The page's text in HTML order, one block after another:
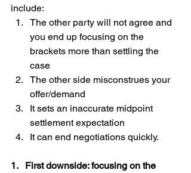
include:
The other party will not agree and
you end up focusing on the
brackets more than settling the
case
The other side misconstrues your
offer/demand
It sets an inaccurate midpoint
settlement expectation
It can end negotiations quickly.
1.   First downside: focusing on the